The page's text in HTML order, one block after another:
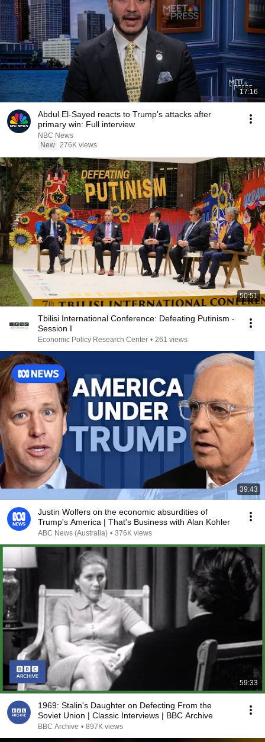
17:16
Abdul El-Sayed reacts to Trump's attacks after
primary win: Full interview
NBC News
New 276K views
50:51
Tbilisi International Conference: Defeating Putinism -
Session I
Economic Policy Research Center • 261 views
39:43
Justin Wolfers on the economic absurdities of
Trump's America | That's Business with Alan Kohler
ABC News (Australia) • 376K views
59:33
1969: Stalin's Daughter on Defecting From the
Soviet Union | Classic Interviews | BBC Archive
BBC Archive • 897K views